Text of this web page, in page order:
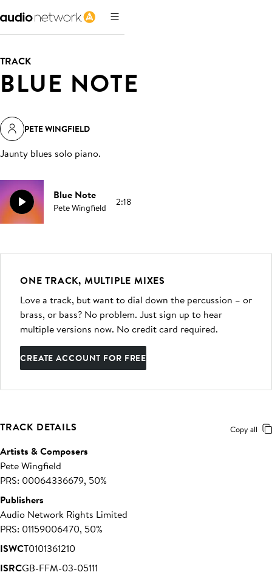
TRACK
BLUE NOTE
PETE WINGFIELD
Jaunty blues solo piano.
Blue Note
Pete Wingfield 2:18
ONE TRACK, MULTIPLE MIXES
Love a track, but want to dial down the percussion – or
brass, or bass? No problem. Just sign up to hear
multiple versions now. No credit card required.
CREATE ACCOUNT FOR FREE
TRACK DETAILS Copy all
Artists & Composers
Pete Wingfield
PRS: 00064336679, 50%
Publishers
Audio Network Rights Limited
PRS: 01159006470, 50%
ISWCT0101361210
ISRCGB-FFM-03-05111